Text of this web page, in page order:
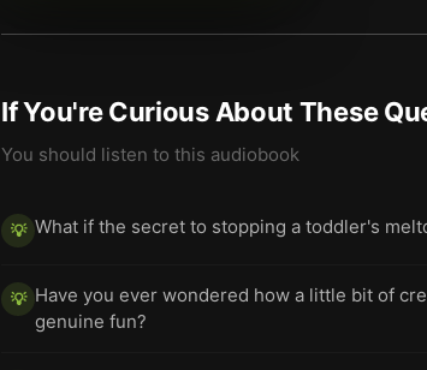
If You're Curious About These
You should listen to this audiobook
💡 What if the secret to stopping a toddler's
💡 Have you ever wondered how a little bit of
genuine fun?